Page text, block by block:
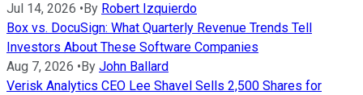
Jul 14, 2026 • By Robert Izquierdo
Box vs. DocuSign: What Quarterly Revenue Trends Tell
Investors About These Software Companies
Aug 7, 2026 • By John Ballard
Verisk Analytics CEO Lee Shavel Sells 2,500 Shares for